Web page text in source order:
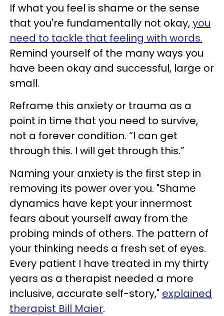
If what you feel is shame or the sense
that you're fundamentally not okay,you
need to tackle that feeling with words.
Remind yourself of the many ways you
have been okay and successful, large or
small.
Reframe this anxiety or trauma as a
point in time that you need to survive,
not a forever condition. “I can get
through this. I will get through this.”
Naming your anxiety is the first step in
removing its power over you. "Shame
dynamics have kept your innermost
fears about yourself away from the
probing minds of others. The pattern of
your thinking needs a fresh set of eyes.
Every patient I have treated in my thirty
years as a therapist needed a more
inclusive, accurate self-story," explained
therapist Bill Maier.